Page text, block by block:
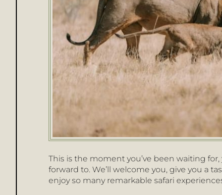
This is the moment you’ve been waiting
forward to. We’ll welcome you, give you a
enjoy so many remarkable safari